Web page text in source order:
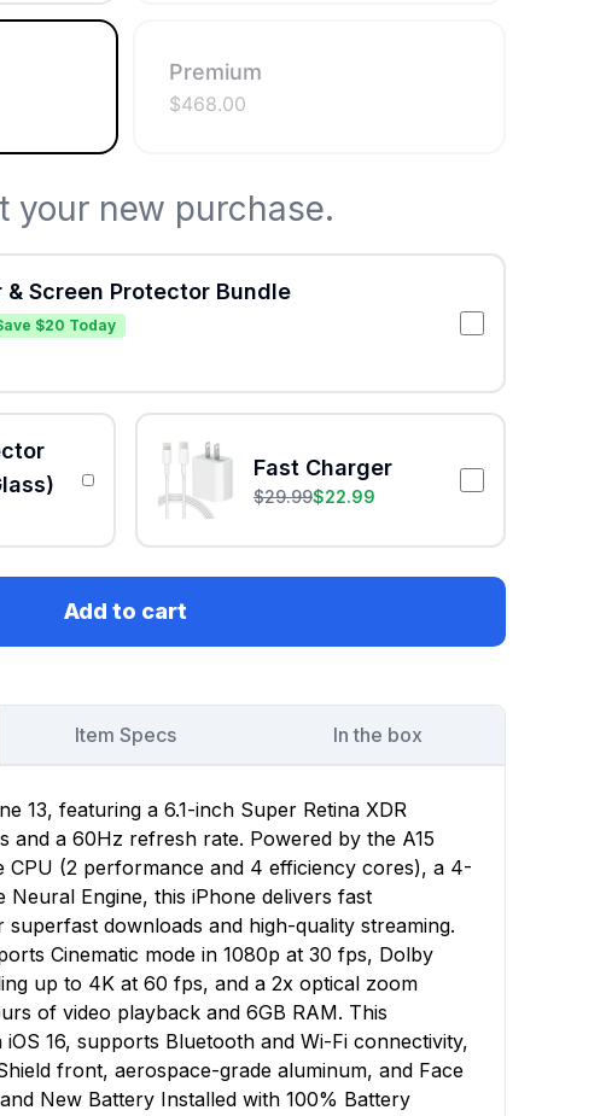
Premium
$468.00
your new purchase.
& Screen Protector Bundle
$20 Today
Fast Charger
$29.99$22.99
Add to cart
Item Specs In the box
13, featuring a 6.1-inch Super Retina XDR
and a 60Hz refresh rate. Powered by the A15
CPU (2 performance and 4 efficiency cores), a 4-
Neural Engine, this iPhone delivers fast
downloads and high-quality streaming.
Cinematic mode in 1080p at 30 fps, Dolby
up to 4K at 60 fps, and a 2x optical zoom
of video playback and 6GB RAM. This
16, supports Bluetooth and Wi-Fi connectivity,
front, aerospace-grade aluminum, and Face
New Battery Installed with 100% Battery